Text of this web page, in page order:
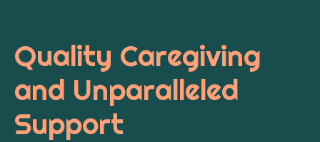
Quality Caregiving
and Unparalleled
Support